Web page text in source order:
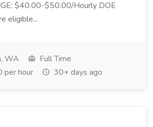
$40.00-$50.00/Hourly DOE
eligible...
WA
Full Time
hour
30+ days ago